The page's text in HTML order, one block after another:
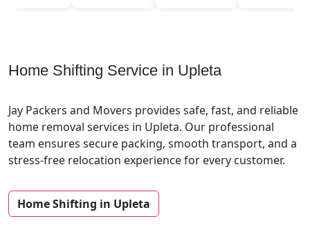
Home Shifting Service in Upleta
Jay Packers and Movers provides safe, fast, and reliable
home removal services in Upleta. Our professional
team ensures secure packing, smooth transport, and a
stress-free relocation experience for every customer.
Home Shifting in Upleta